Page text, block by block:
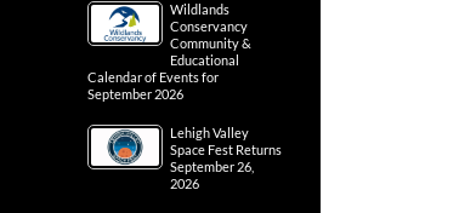
Wildlands
Conservancy
Community &
Educational
Calendar of Events for
September 2026
Lehigh Valley
Space Fest Returns
September 26,
2026